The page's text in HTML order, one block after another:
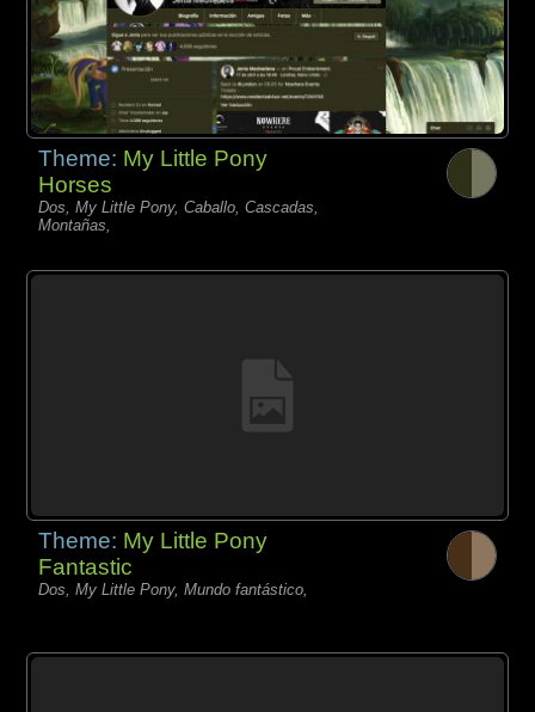
Theme: My Little Pony
Horses
Dos, My Little Pony, Caballo, Cascadas,
Montañas,
Theme: My Little Pony
Fantastic
Dos, My Little Pony, Mundo fantástico,